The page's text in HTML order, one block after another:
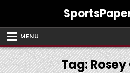
MENU
Tag:Rosey